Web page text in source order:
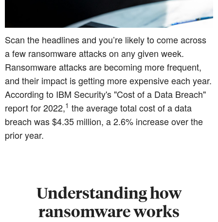
Scan the headlines and you’re likely to come across
a few ransomware attacks on any given week.
Ransomware attacks are becoming more frequent,
and their impact is getting more expensive each year.
According to IBM Security's "Cost of a Data Breach"
report for 2022,1 the average total cost of a data
breach was $4.35 million, a 2.6% increase over the
prior year.
Understanding how
ransomware works